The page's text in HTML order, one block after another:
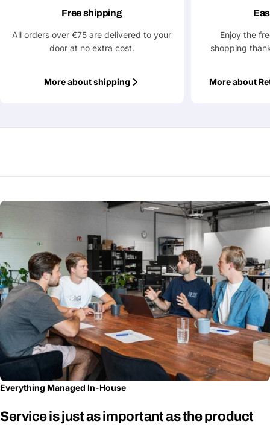
Free shipping
All orders over €75 are delivered to your
door at no extra cost.
More about shipping
Enjoy the
shopping
More about
Everything Managed In-House
Service is just as important as the product